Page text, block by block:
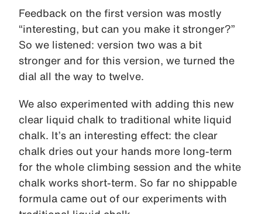
Feedback on the first version was mostly
“interesting, but can you make it stronger?”
So we listened: version two was a bit
stronger and for this version, we turned the
dial all the way to twelve.
We also experimented with adding this new
clear liquid chalk to traditional white liquid
chalk. It’s an interesting effect: the clear
chalk dries out your hands more long-term
for the whole climbing session and the white
chalk works short-term. So far no shippable
formula came out of our experiments with